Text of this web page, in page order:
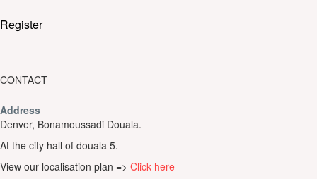
Register
CONTACT
Address
Denver, Bonamoussadi Douala.
At the city hall of douala 5.
View our localisation plan => Click here